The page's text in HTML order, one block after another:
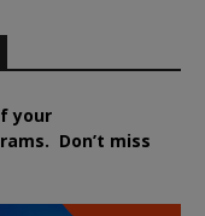
your
Don’t miss